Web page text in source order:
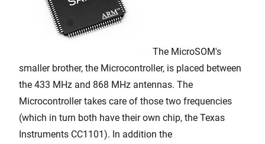
The MicroSOM's
smaller brother, the Microcontroller, is placed between
the 433 MHz and 868 MHz antennas. The
Microcontroller takes care of those two frequencies
(which in turn both have their own chip, the Texas
Instruments CC1101). In addition the